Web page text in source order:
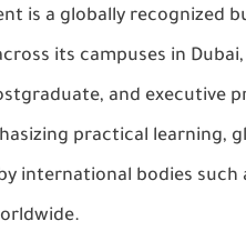
is a globally recognized
its campuses in
and executive
practical learning,
international bodies such